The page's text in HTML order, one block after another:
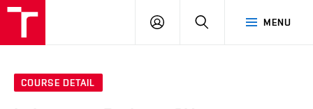
MENU
LOG
SEARCH
COURSE DETAIL